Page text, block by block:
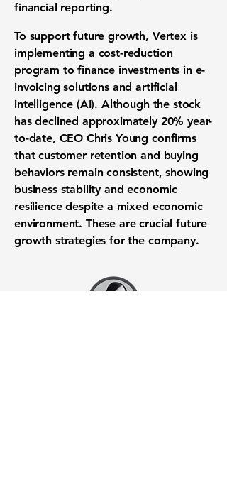
financial reporting.
To support future growth, Vertex is
implementing a cost-reduction
program to finance investments in e-
invoicing solutionsandartificial
intelligence (AI). Although the stock
has declined approximately 20% year-
to-date, CEO Chris Young confirms
thatcustomer retention and buying
behaviors remain consistent, showing
business stability andeconomic
resiliencedespite a mixed economic
environment. These are crucialfuture
growth strategies for the company.